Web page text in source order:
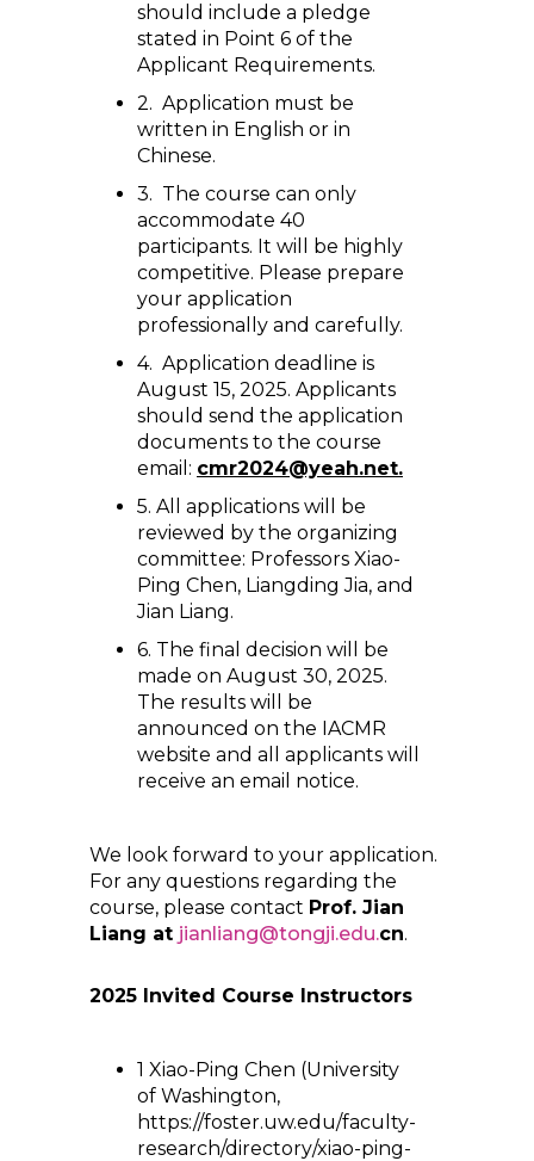
should include a pledge
stated in Point 6 of the
Applicant Requirements.
2. Application must be
written in English or in
Chinese.
3. The course can only
accommodate 40
participants. It will be highly
competitive. Please prepare
your application
professionally and carefully.
4. Application deadline is
August 15, 2025. Applicants
should send the application
documents to the course
email: cmr2024@yeah.net.
5. All applications will be
reviewed by the organizing
committee: Professors Xiao-
Ping Chen, Liangding Jia, and
Jian Liang.
6. The final decision will be
made on August 30, 2025.
The results will be
announced on the IACMR
website and all applicants will
receive an email notice.
We look forward to your application.
For any questions regarding the
course, please contact Prof. Jian
Liang at jianliang@tongji.edu.cn.
2025 Invited Course Instructors
1 Xiao-Ping Chen (University
of Washington,
https://foster.uw.edu/faculty-
research/directory/xiao-ping-